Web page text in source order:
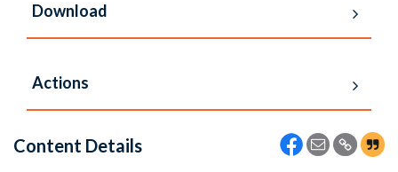
Download
Actions
Content Details